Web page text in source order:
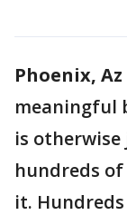
Phoenix, Az
meaningful
is
hundreds
it.